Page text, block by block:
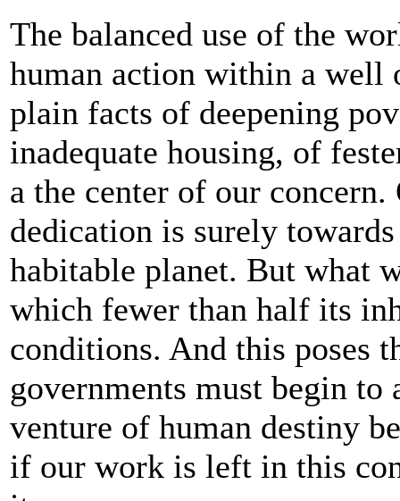
The balanced use of the
human action within a well
plain facts of deepening
inadequate housing, of
a the center of our
dedication is surely
habitable planet. But what
which fewer than half its
conditions. And this poses
governments must begin to
venture of human destiny
if our work is left in this